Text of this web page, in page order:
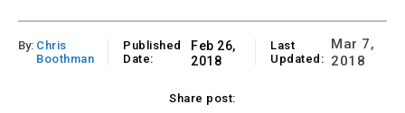
By: Chris
Boothman
Published
Date:
Feb 26,
2018
Last
Updated:
Mar 7,
2018
Share post: